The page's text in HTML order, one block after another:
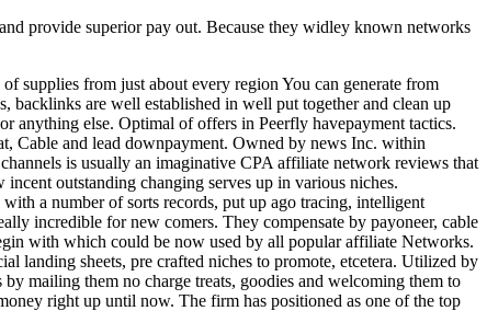
provide superior pay out. Because they widley known networks
supplies from just about every region You can generate from
backlinks are well established in well put together and clean up
anything else. Optimal of offers in Peerfly havepayment tactics.
Cable and lead downpayment. Owned by news Inc. within
is usually an imaginative CPA affiliate network reviews that
outstanding changing serves up in various niches.
a number of sorts records, put up ago tracing, intelligent
incredible for new comers. They compensate by payoneer, cable
with which could be now used by all popular affiliate Networks.
landing sheets, pre crafted niches to promote, etcetera. Utilized by
mailing them no charge treats, goodies and welcoming them to
right up until now. The firm has positioned as one of the top